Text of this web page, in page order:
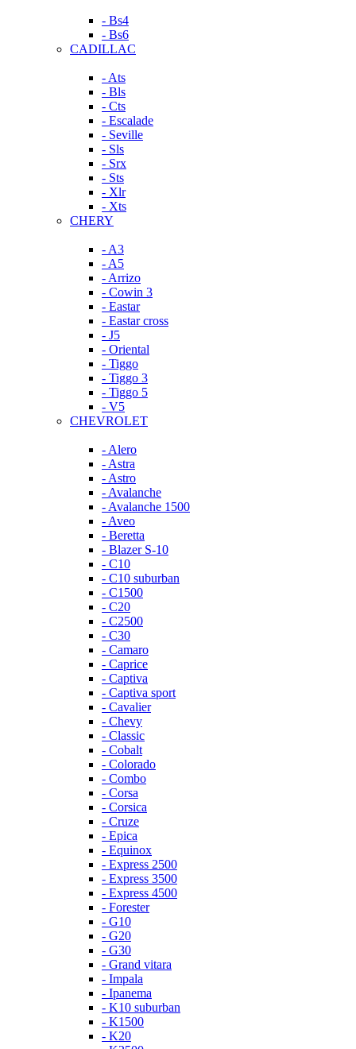
- Bs4
- Bs6
CADILLAC
- Ats
- Bls
- Cts
- Escalade
- Seville
- Sls
- Srx
- Sts
- Xlr
- Xts
CHERY
- A3
- A5
- Arrizo
- Cowin 3
- Eastar
- Eastar cross
- J5
- Oriental
- Tiggo
- Tiggo 3
- Tiggo 5
- V5
CHEVROLET
- Alero
- Astra
- Astro
- Avalanche
- Avalanche 1500
- Aveo
- Beretta
- Blazer S-10
- C10
- C10 suburban
- C1500
- C20
- C2500
- C30
- Camaro
- Caprice
- Captiva
- Captiva sport
- Cavalier
- Chevy
- Classic
- Cobalt
- Colorado
- Combo
- Corsa
- Corsica
- Cruze
- Epica
- Equinox
- Express 2500
- Express 3500
- Express 4500
- Forester
- G10
- G20
- G30
- Grand vitara
- Impala
- Ipanema
- K10 suburban
- K1500
- K20